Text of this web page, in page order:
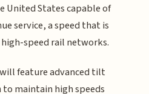
United States capable of
service, a speed that is
speed rail networks.
feature advanced tilt
maintain high speeds